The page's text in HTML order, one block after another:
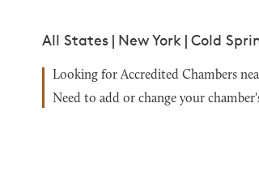
All States | New York | Cold
Looking for Accredited Chambers
Need to add or change your